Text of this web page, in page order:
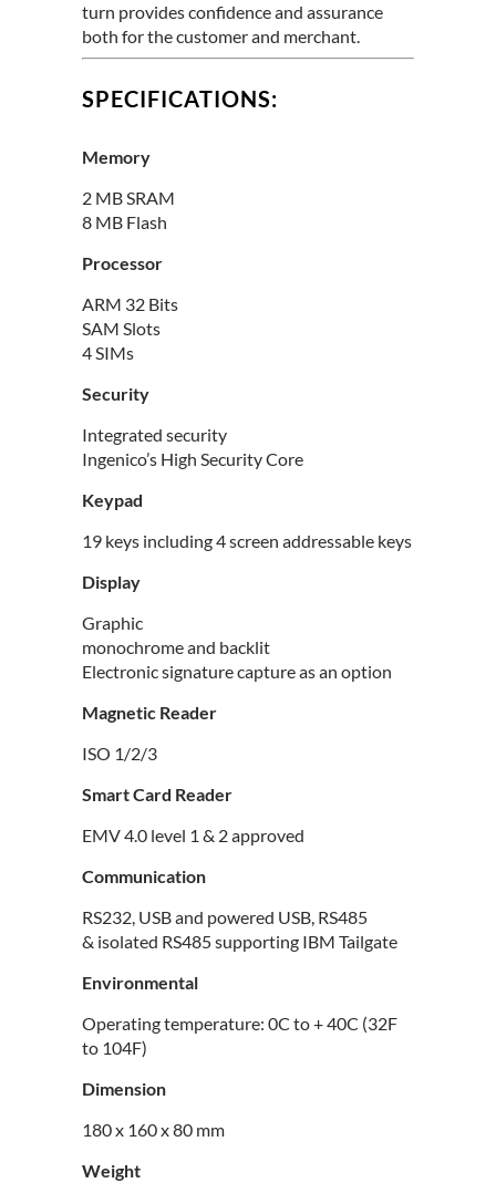
turn provides confidence and assurance
both for the customer and merchant.
SPECIFICATIONS:
Memory
2 MB SRAM
8 MB Flash
Processor
ARM 32 Bits
SAM Slots
4 SIMs
Security
Integrated security
Ingenico’s High Security Core
Keypad
19 keys including 4 screen addressable keys
Display
Graphic
monochrome and backlit
Electronic signature capture as an option
Magnetic Reader
ISO 1/2/3
Smart Card Reader
EMV 4.0 level 1 & 2 approved
Communication
RS232, USB and powered USB, RS485
& isolated RS485 supporting IBM Tailgate
Environmental
Operating temperature: 0C to + 40C (32F
to 104F)
Dimension
180 x 160 x 80 mm
Weight